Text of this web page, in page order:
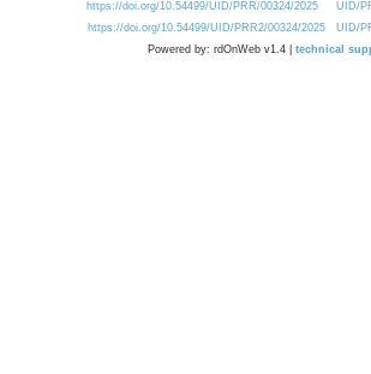
https://doi.org/10.54499/UID/PRR/00324/2025
UID/
https://doi.org/10.54499/UID/PRR2/00324/2025
UID/
Powered by: rdOnWeb v1.4 | technical